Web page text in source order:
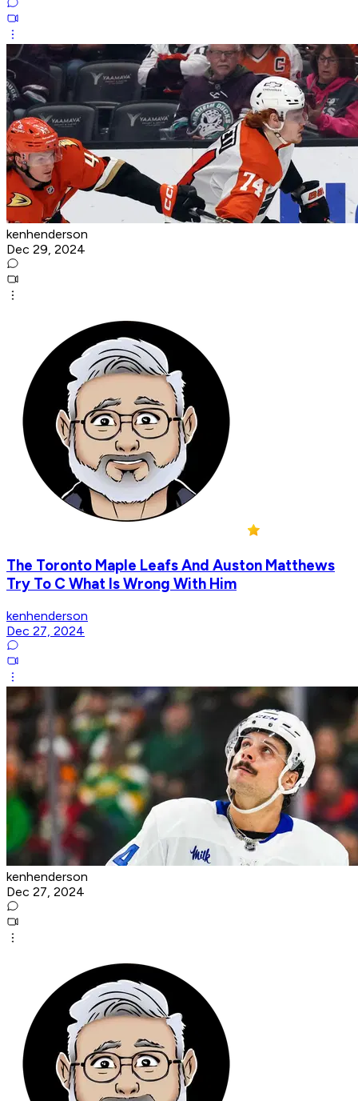
kenhenderson
Dec 29, 2024
The Toronto Maple Leafs And Auston Matthews
Try To C What Is Wrong With Him
kenhenderson
Dec 27, 2024
kenhenderson
Dec 27, 2024